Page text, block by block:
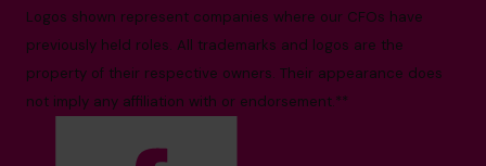
Logos shown represent companies where our CFOs have
previously held roles. All trademarks and logos are the
property of their respective owners. Their appearance does
not imply any affiliation with or endorsement.**